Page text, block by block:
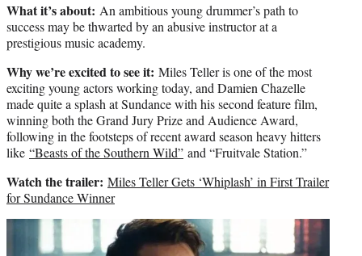
What it’s about: An ambitious young drummer’s path to
success may be thwarted by an abusive instructor at a
prestigious music academy.
Why we’re excited to see it: Miles Teller is one of the most
exciting young actors working today, and Damien Chazelle
made quite a splash at Sundance with his second feature film,
winning both the Grand Jury Prize and Audience Award,
following in the footsteps of recent award season heavy hitters
like “Beasts of the Southern Wild” and “Fruitvale Station.”
Watch the trailer: Miles Teller Gets ‘Whiplash’ in First Trailer
for Sundance Winner